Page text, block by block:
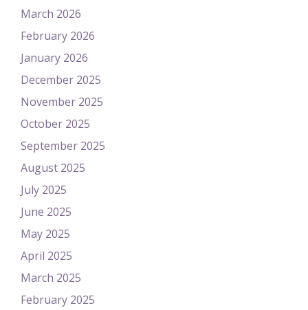
March 2026
February 2026
January 2026
December 2025
November 2025
October 2025
September 2025
August 2025
July 2025
June 2025
May 2025
April 2025
March 2025
February 2025